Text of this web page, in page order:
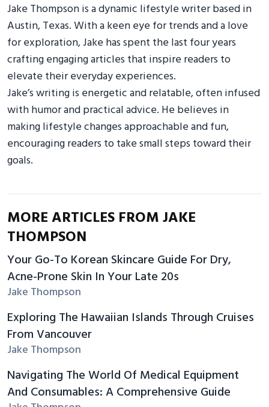
Jake Thompson is a dynamic lifestyle writer based in
Austin, Texas. With a keen eye for trends and a love
for exploration, Jake has spent the last four years
crafting engaging articles that inspire readers to
elevate their everyday experiences.
Jake’s writing is energetic and relatable, often infused
with humor and practical advice. He believes in
making lifestyle changes approachable and fun,
encouraging readers to take small steps toward their
goals.
MORE ARTICLES FROM JAKE
THOMPSON
Your Go-To Korean Skincare Guide For Dry,
Acne-Prone Skin In Your Late 20s
Jake Thompson
Exploring The Hawaiian Islands Through Cruises
From Vancouver
Jake Thompson
Navigating The World Of Medical Equipment
And Consumables: A Comprehensive Guide